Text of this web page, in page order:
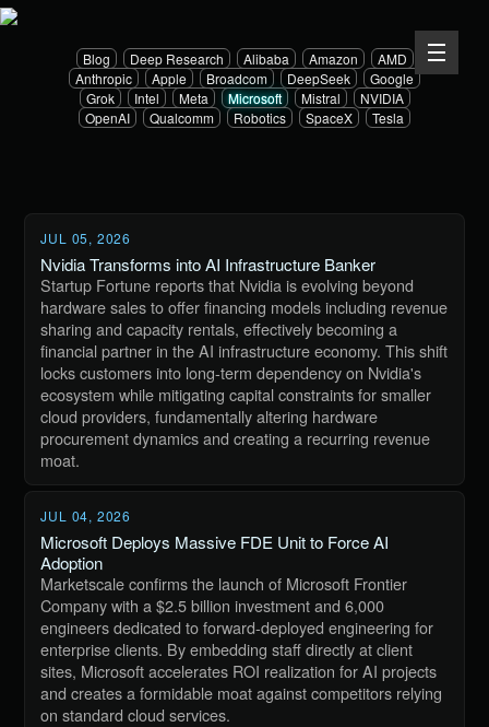
Blog Deep Research Alibaba Amazon
AMD
Anthropic
Apple Broadcom DeepSeek
Google
Grok
Intel Meta Microsoft Mistral
NVIDIA
OpenAI
Qualcomm Robotics SpaceX Tesla
JUL 05, 2026
Nvidia Transforms into AI Infrastructure Banker
Startup Fortune reports that Nvidia is evolving beyond
hardware sales to offer financing models including revenue
sharing and capacity rentals, effectively becoming a
financial partner in the AI infrastructure economy. This shift
locks customers into long-term dependency on Nvidia's
ecosystem while mitigating capital constraints for smaller
cloud providers, fundamentally altering hardware
procurement dynamics and creating a recurring revenue
moat.
JUL 04, 2026
Microsoft Deploys Massive FDE Unit to Force AI
Adoption
Marketscale confirms the launch of Microsoft Frontier
Company with a $2.5 billion investment and 6,000
engineers dedicated to forward-deployed engineering for
enterprise clients. By embedding staff directly at client
sites, Microsoft accelerates ROI realization for AI projects
and creates a formidable moat against competitors relying
on standard cloud services.